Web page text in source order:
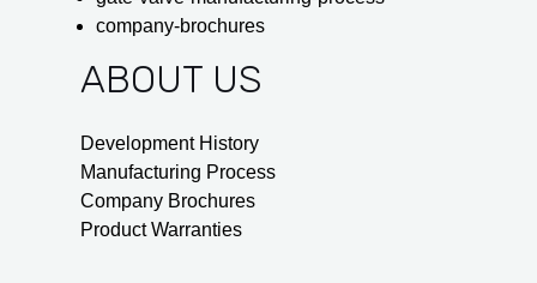
company-brochures
ABOUT US
Development History
Manufacturing Process
Company Brochures
Product Warranties